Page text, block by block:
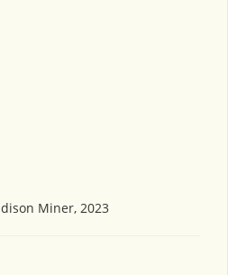
Miner, 2023